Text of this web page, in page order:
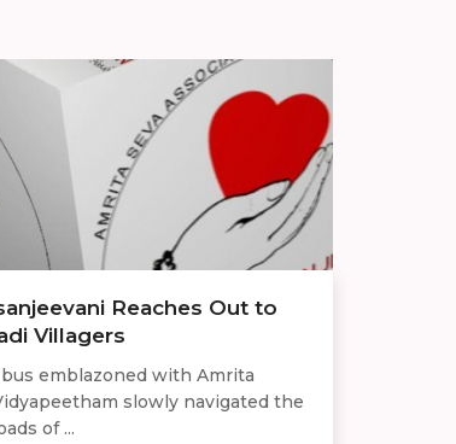
Reaches Out to
Villagers
emblazoned with Amrita
slowly navigated the
of ...